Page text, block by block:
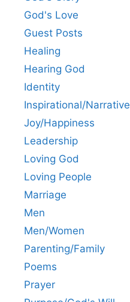
God's Love
Guest Posts
Healing
Hearing God
Identity
Inspirational/Narrative
Joy/Happiness
Leadership
Loving God
Loving People
Marriage
Men
Men/Women
Parenting/Family
Poems
Prayer